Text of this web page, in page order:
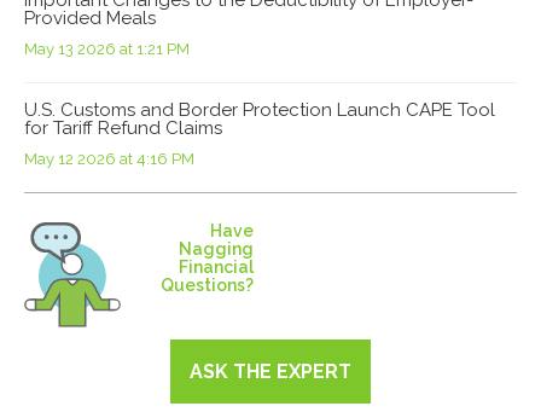
Provided Meals
May 13 2026 at 1:21 PM
U.S. Customs and Border Protection Launch CAPE Tool
for Tariff Refund Claims
May 12 2026 at 4:16 PM
Have
Nagging
Financial
Questions?
ASK THE EXPERT